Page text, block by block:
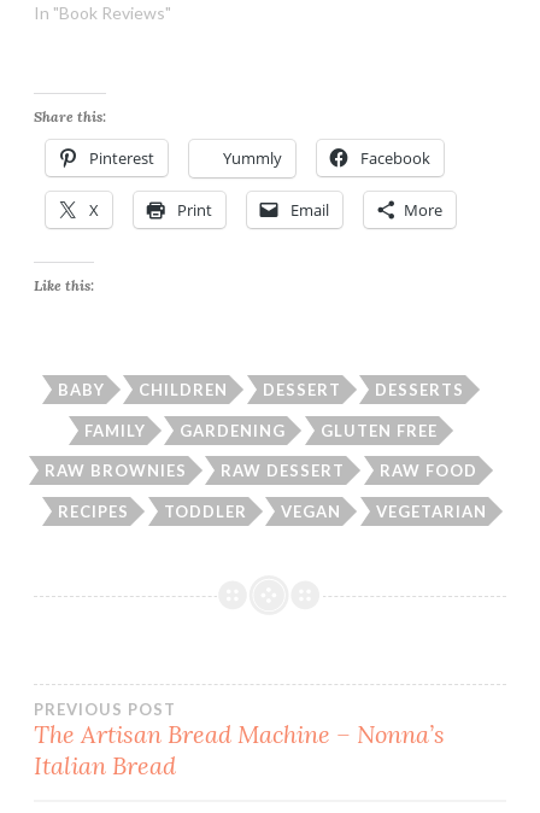
In "Book Reviews"
Share this:
Pinterest Yummly Facebook
X Print Email More
Like this:
BABY CHILDREN DESSERT DESSERTS
FAMILY GARDENING GLUTEN FREE
RAW BROWNIES RAW DESSERT RAW FOOD
RECIPES TODDLER VEGAN VEGETARIAN
Post
navigation
PREVIOUS POST
The Artisan Bread Machine – Nonna’s
Italian Bread